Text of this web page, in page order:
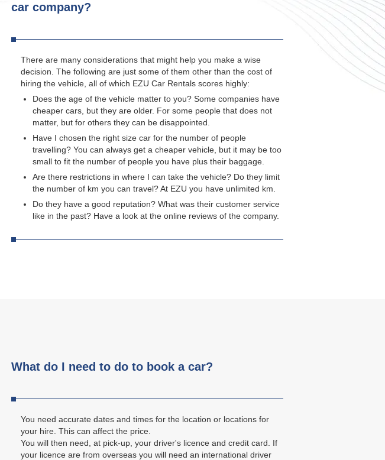
car company?
There are many considerations that might help you make a wise
decision. The following are just some of them other than the cost of
hiring the vehicle, all of which EZU Car Rentals scores highly:
Does the age of the vehicle matter to you? Some companies have
cheaper cars, but they are older. For some people that does not
matter, but for others they can be disappointed.
Have I chosen the right size car for the number of people
travelling? You can always get a cheaper vehicle, but it may be too
small to fit the number of people you have plus their baggage.
Are there restrictions in where I can take the vehicle? Do they limit
the number of km you can travel? At EZU you have unlimited km.
Do they have a good reputation? What was their customer service
like in the past? Have a look at the online reviews of the company.
What do I need to do to book a car?
You need accurate dates and times for the location or locations for
your hire. This can affect the price.
You will then need, at pick-up, your driver's licence and credit card. If
your licence are from overseas you will need an international driver